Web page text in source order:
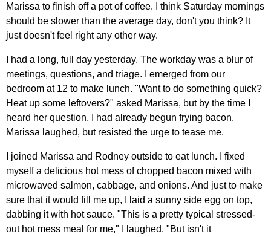
Marissa to finish off a pot of coffee. I think Saturday mornings
should be slower than the average day, don't you think? It
just doesn't feel right any other way.
I had a long, full day yesterday. The workday was a blur of
meetings, questions, and triage. I emerged from our
bedroom at 12 to make lunch. "Want to do something quick?
Heat up some leftovers?" asked Marissa, but by the time I
heard her question, I had already begun frying bacon.
Marissa laughed, but resisted the urge to tease me.
I joined Marissa and Rodney outside to eat lunch. I fixed
myself a delicious hot mess of chopped bacon mixed with
microwaved salmon, cabbage, and onions. And just to make
sure that it would fill me up, I laid a sunny side egg on top,
dabbing it with hot sauce. "This is a pretty typical stressed-
out hot mess meal for me," I laughed. "But isn't it